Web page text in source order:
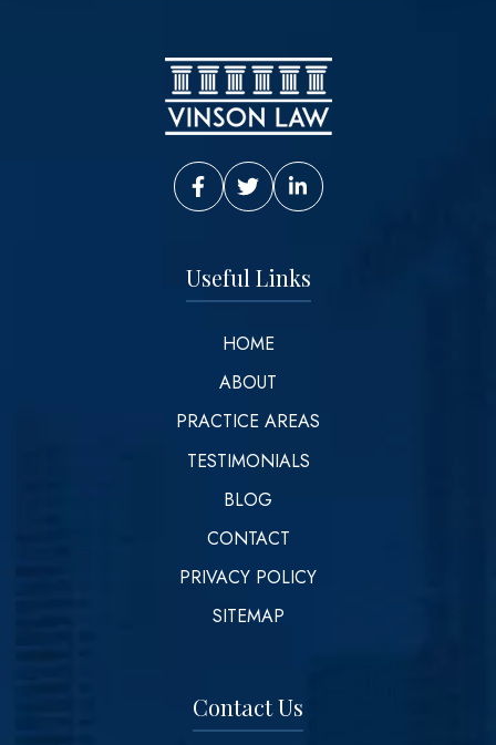
Vinson Law Facebook
Vinson Law Twitter
Vinson Law LinkedIn
Useful Links
HOME
ABOUT
PRACTICE AREAS
TESTIMONIALS
BLOG
CONTACT
PRIVACY POLICY
SITEMAP
Contact Us